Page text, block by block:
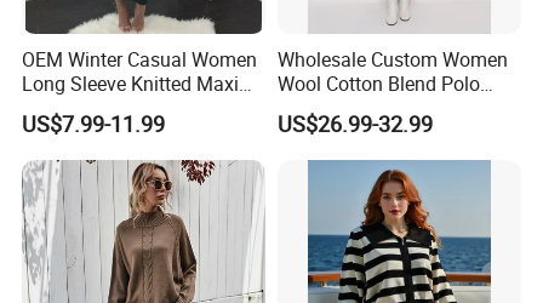
OEM Winter Casual Women
Long Sleeve Knitted Maxi
Bodycon Sweater Dresses
US$7.99-11.99
Wholesale Custom Women
Wool Cotton Blend Polo
Collar Short Sleeve Slim Fit
Sweater Maxi Dress Solid
Color Autumn Winter OEM
US$26.99-32.99